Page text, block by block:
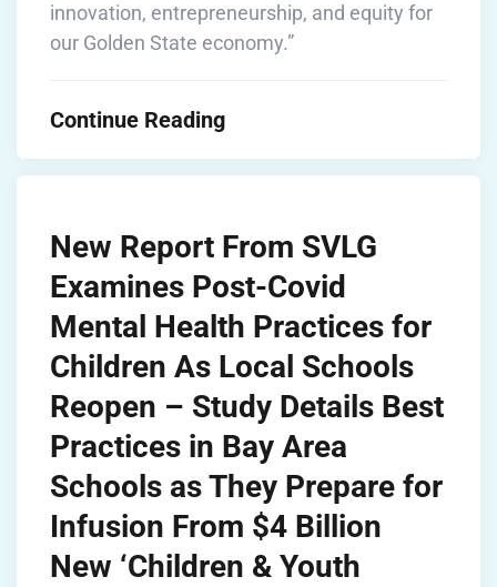
innovation, entrepreneurship, and equity for
our Golden State economy.”
Continue Reading
New Report From SVLG
Examines Post-Covid
Mental Health Practices for
Children As Local Schools
Reopen – Study Details Best
Practices in Bay Area
Schools as They Prepare for
Infusion From $4 Billion
New ‘Children & Youth